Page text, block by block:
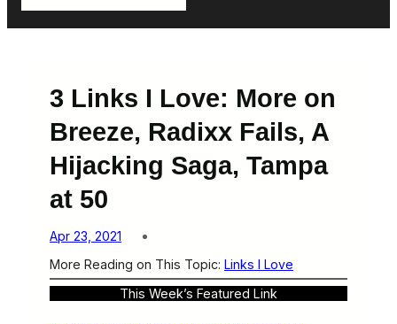
3 Links I Love: More on
Breeze, Radixx Fails, A
Hijacking Saga, Tampa
at 50
Apr 23, 2021
More Reading on This Topic: Links I Love
This Week’s Featured Link